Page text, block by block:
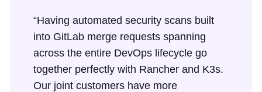
“Having automated security scans built
into GitLab merge requests spanning
across the entire DevOps lifecycle go
together perfectly with Rancher and K3s.
Our joint customers have more